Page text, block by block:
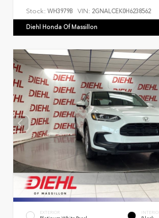
Stock: WH3979B VIN: 2GNALCEK0H6238562
Diehl Honda Of Massillon
EXTERIOR